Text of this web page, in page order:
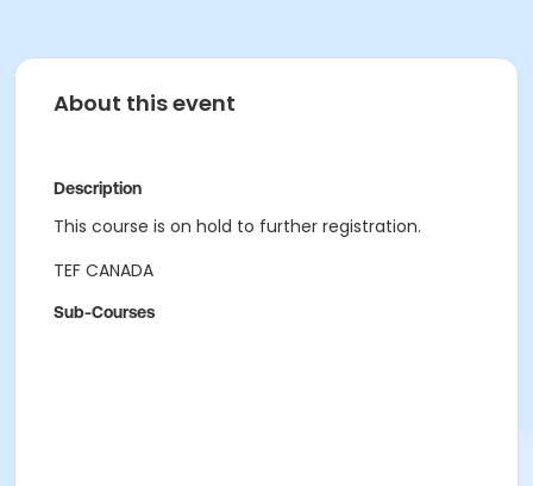
About this event
Description
This course is on hold to further registration.
TEF CANADA
Sub-Courses